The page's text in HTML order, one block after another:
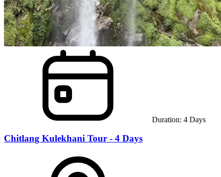
Duration: 4 Days
Chitlang Kulekhani Tour - 4 Days